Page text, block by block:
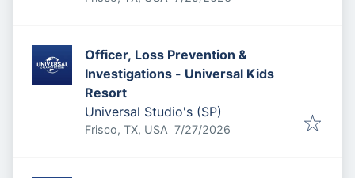
Officer, Loss Prevention &
Investigations - Universal Kids
Resort
Universal Studio's (SP)
Frisco, TX, USA Published:
7/27/2026